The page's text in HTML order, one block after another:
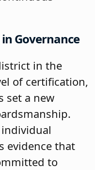
Governance
in the
of certification,
set a new
evidence that
to